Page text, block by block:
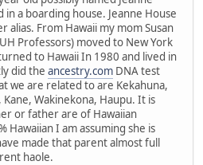
in a boarding house. Jeanne House
alias. From Hawaii my mom Susan
Professors) moved to New York
to Hawaii In 1980 and lived in
did the ancestry.com DNA test
we are related to are Kekahuna,
Wakinekona, Haupu. It is
or father are of Hawaiian
Hawaiian I am assuming she is
made that parent almost full
haole.